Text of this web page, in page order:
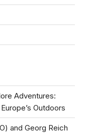
Adventures:
Outdoors
and Georg Reich